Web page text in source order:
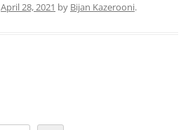
April 28, 2021 by Bijan Kazerooni.